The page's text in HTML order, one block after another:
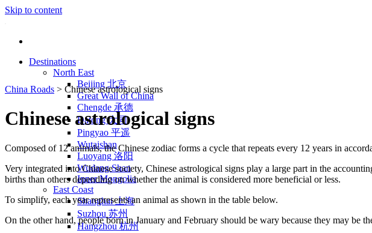
Skip to content
Destinations
North East
Beijing 北京
Great Wall of China
Chengde 承德
Datong 大同
Pingyao 平遥
Wutaishan
Luoyang 洛阳
Wudang Shan
Inner Mongolia
East Coast
Shanghai 上海
Suzhou 苏州
Hangzhou 杭州
China Roads > Chinese astrological signs
Chinese astrological signs
Composed of 12 animals, the Chinese zodiac forms a cycle that repeats every 12 years in
Very integrated into Chinese society, Chinese astrological signs play a large part in the
births than others depending on whether the animal is considered more beneficial or less.
To simplify, each year represents an animal as shown in the table below.
On the other hand, people born in January and February should be wary because they may be